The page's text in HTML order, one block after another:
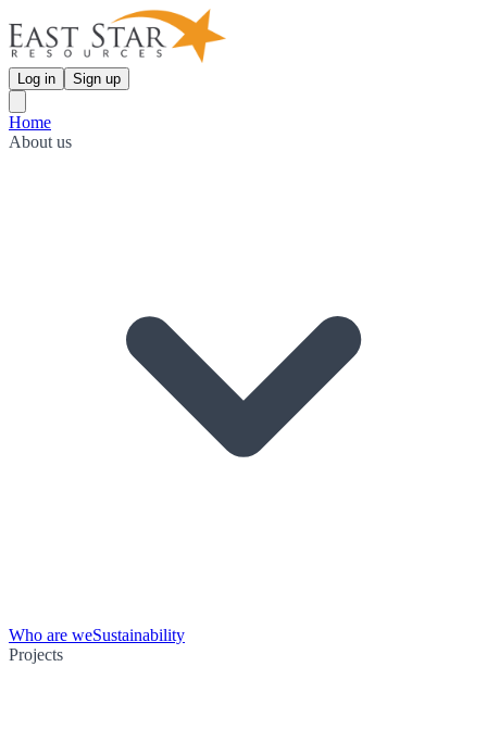
Log in Sign up
Home
About us
Who are weSustainability
Projects